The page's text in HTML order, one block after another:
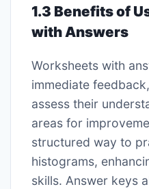
1.3 Benefits of
with Answers
Worksheets with
immediate
assess their
areas for
structured way to
histograms,
skills. Answer keys